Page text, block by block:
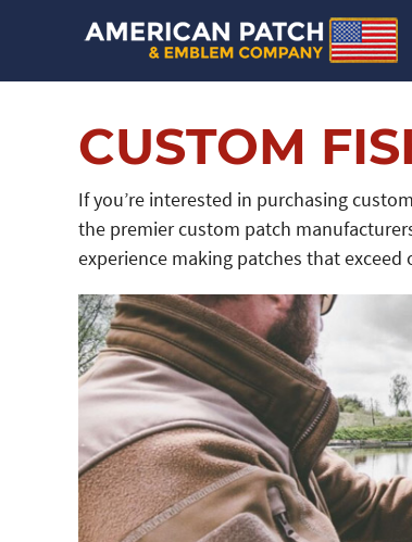
CUSTOM
If you’re interested in purchasing
the premier custom patch
experience making patches that